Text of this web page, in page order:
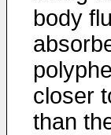
body
closer
than